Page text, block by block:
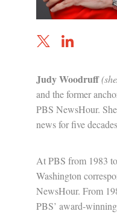
Judy Woodruff
and the former
PBS NewsHour.
news for five
At PBS from 1983
Washington
NewsHour. From
PBS’ award-